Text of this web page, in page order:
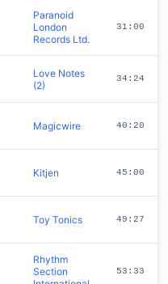
Paranoid
London
Records Ltd.
31:00
Love Notes
(2)
34:24
Magicwire 40:20
Kitjen 45:00
Toy Tonics 49:27
Rhythm
Section
53:33